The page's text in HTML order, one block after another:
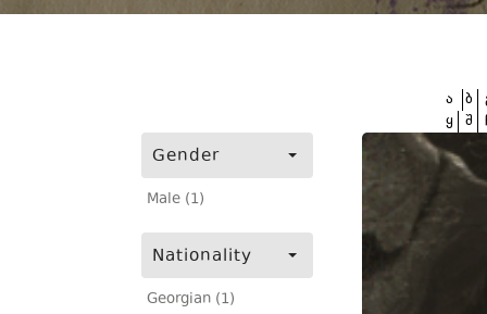
Gender
Male (1)
Nationality
Georgian (1)
ა ბ
ყ შ